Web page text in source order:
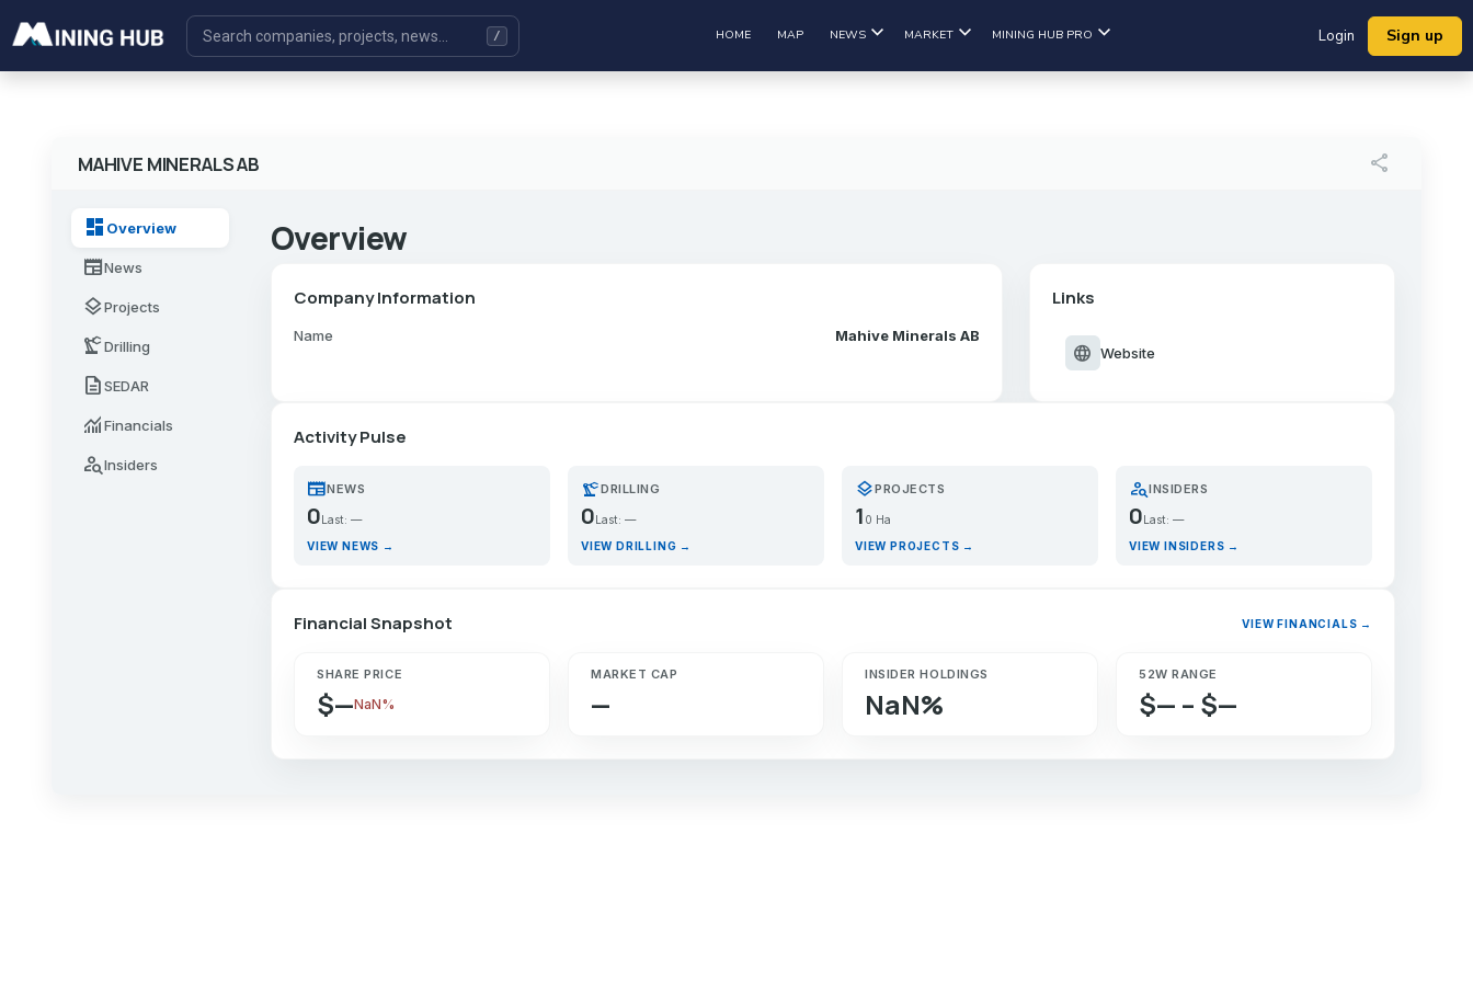
HOME MAP NEWS MARKET MINING HUB PRO Login Sign up
MAHIVE MINERALS AB share
dashboard Overview
newspaperNews
layersProjects
precision_manufacturingDrilling
descriptionSEDAR
monitoringFinancials
person_searchInsiders
Overview
Company Information
Name Mahive Minerals AB
Links
language Website
Activity Pulse
newspaperNEWS
0 Last: —
VIEW NEWS →
precision_manufacturingDRILLING
0 Last: —
VIEW DRILLING →
layersPROJECTS
1 0 Ha
VIEW PROJECTS →
person_searchINSIDERS
0 Last: —
VIEW INSIDERS →
Financial Snapshot VIEW FINANCIALS →
SHARE PRICE
$—NaN%
MARKET CAP
—
INSIDER HOLDINGS
NaN%
52W RANGE
$— – $—